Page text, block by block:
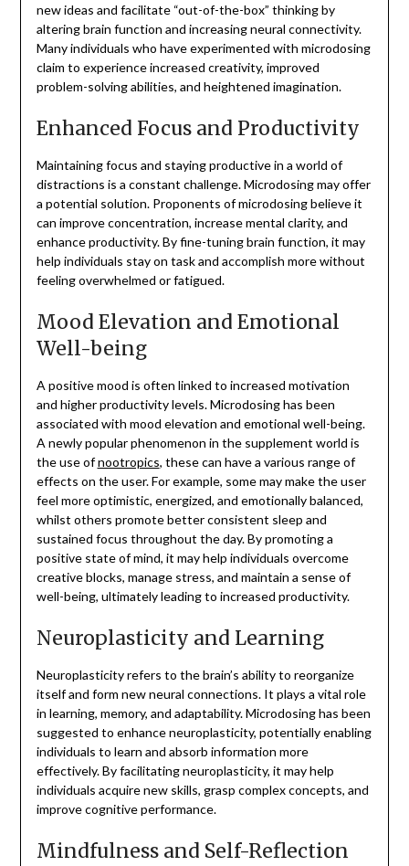
new ideas and facilitate “out-of-the-box” thinking by
altering brain function and increasing neural connectivity.
Many individuals who have experimented with microdosing
claim to experience increased creativity, improved
problem-solving abilities, and heightened imagination.
Enhanced Focus and Productivity
Maintaining focus and staying productive in a world of
distractions is a constant challenge. Microdosing may offer
a potential solution. Proponents of microdosing believe it
can improve concentration, increase mental clarity, and
enhance productivity. By fine-tuning brain function, it may
help individuals stay on task and accomplish more without
feeling overwhelmed or fatigued.
Mood Elevation and Emotional
Well-being
A positive mood is often linked to increased motivation
and higher productivity levels. Microdosing has been
associated with mood elevation and emotional well-being.
A newly popular phenomenon in the supplement world is
the use ofnootropics, these can have a various range of
effects on the user. For example, some may make the user
feel more optimistic, energized, and emotionally balanced,
whilst others promote better consistent sleep and
sustained focus throughout the day. By promoting a
positive state of mind, it may help individuals overcome
creative blocks, manage stress, and maintain a sense of
well-being, ultimately leading to increased productivity.
Neuroplasticity and Learning
Neuroplasticity refers to the brain’s ability to reorganize
itself and form new neural connections. It plays a vital role
in learning, memory, and adaptability. Microdosing has been
suggested to enhance neuroplasticity, potentially enabling
individuals to learn and absorb information more
effectively. By facilitating neuroplasticity, it may help
individuals acquire new skills, grasp complex concepts, and
improve cognitive performance.
Mindfulness and Self-Reflection